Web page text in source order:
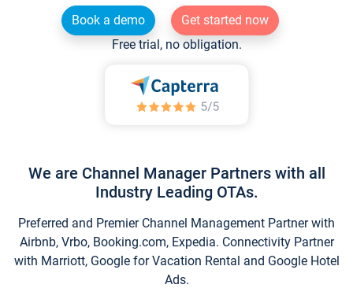
Book a demo
Get started now
Free trial, no obligation.
We are Channel Manager Partners with all
Industry Leading OTAs.
Preferred and Premier Channel Management Partner with
Airbnb, Vrbo, Booking.com, Expedia. Connectivity Partner
with Marriott, Google for Vacation Rental and Google Hotel
Ads.